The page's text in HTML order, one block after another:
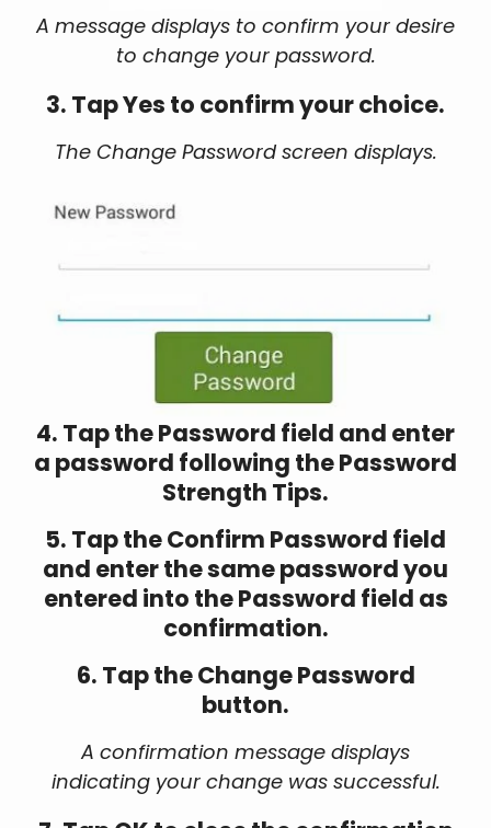
A message displays to confirm your desire
to change your password.
3. Tap Yes to confirm your choice.
The Change Password screen displays.
4. Tap the Password field and enter
a password following the Password
Strength Tips.
5. Tap the Confirm Password field
and enter the same password you
entered into the Password field as
confirmation.
6. Tap the Change Password
button.
A confirmation message displays
indicating your change was successful.